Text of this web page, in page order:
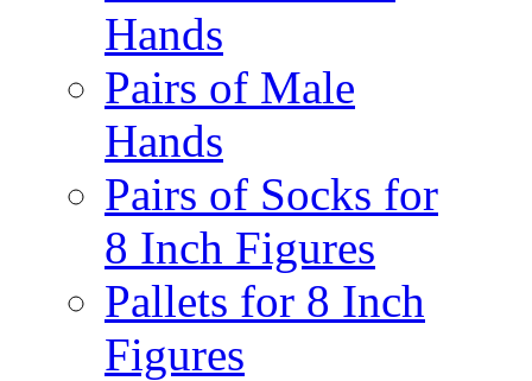
Hands
Pairs of Male
Hands
Pairs of Socks for
8 Inch Figures
Pallets for 8 Inch
Figures